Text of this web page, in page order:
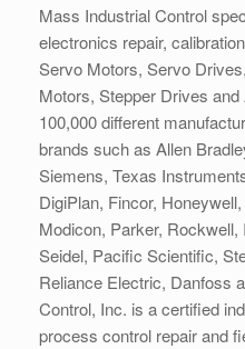
Mass Industrial Control
electronics repair,
Servo Motors, Servo
Motors, Stepper Drives
100,000 different
brands such as Allen
Siemens, Texas
DigiPlan, Fincor,
Modicon, Parker,
Seidel, Pacific Scientific,
Reliance Electric, Danfoss
Control, Inc. is a certified
process control repair and